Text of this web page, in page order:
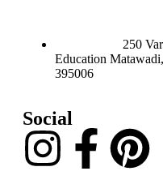
250
Education
395006
Social